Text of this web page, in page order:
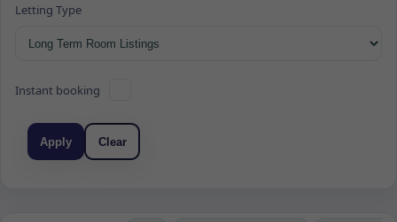
Letting Type
Instant booking
Apply Clear